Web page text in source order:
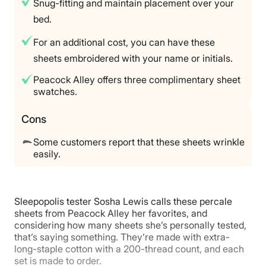
Snug-fitting and maintain placement over your
bed.
For an additional cost, you can have these
sheets embroidered with your name or initials.
Peacock Alley offers three complimentary sheet
swatches.
Cons
Some customers report that these sheets wrinkle
easily.
Sleepopolis tester Sosha Lewis calls these percale
sheets from Peacock Alley her favorites, and
considering how many sheets she’s personally tested,
that’s saying something. They’re made with extra-
long-staple cotton with a 200-thread count, and each
set is made to order.